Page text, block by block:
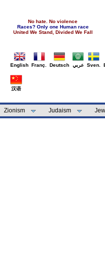
No hate. No violence
Races? Only one Human race
United We Stand, Divided We Fall
English Franç. Deutsch عربي Sven.
汉语
Zionism Judaism